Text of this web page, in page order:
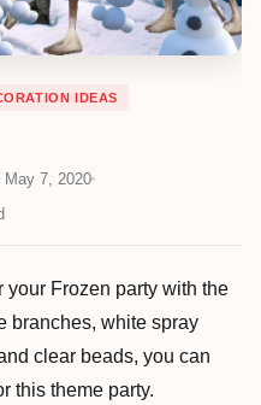
IDEAS
May 7, 2020
your Frozen party with the
branches, white spray
clear beads, you can
this theme party.